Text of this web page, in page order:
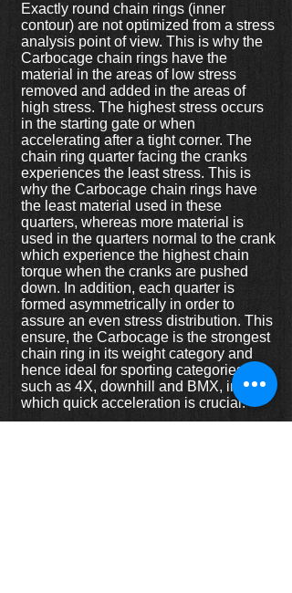
Exactly round chain rings (inner
contour) are not optimized from a stress
analysis point of view. This is why the
Carbocage chain rings have the
material in the areas of low stress
removed and added in the areas of
high stress. The highest stress occurs
in the starting gate or when
accelerating after a tight corner. The
chain ring quarter facing the cranks
experiences the least stress. This is
why the Carbocage chain rings have
the least material used in these
quarters, whereas more material is
used in the quarters normal to the crank
which experience the highest chain
torque when the cranks are pushed
down. In addition, each quarter is
formed asymmetrically in order to
assure an even stress distribution. This
ensure, the Carbocage is the strongest
chain ring in its weight category and
hence ideal for sporting categories
such as 4X, downhill and BMX, in
which quick acceleration is crucial.